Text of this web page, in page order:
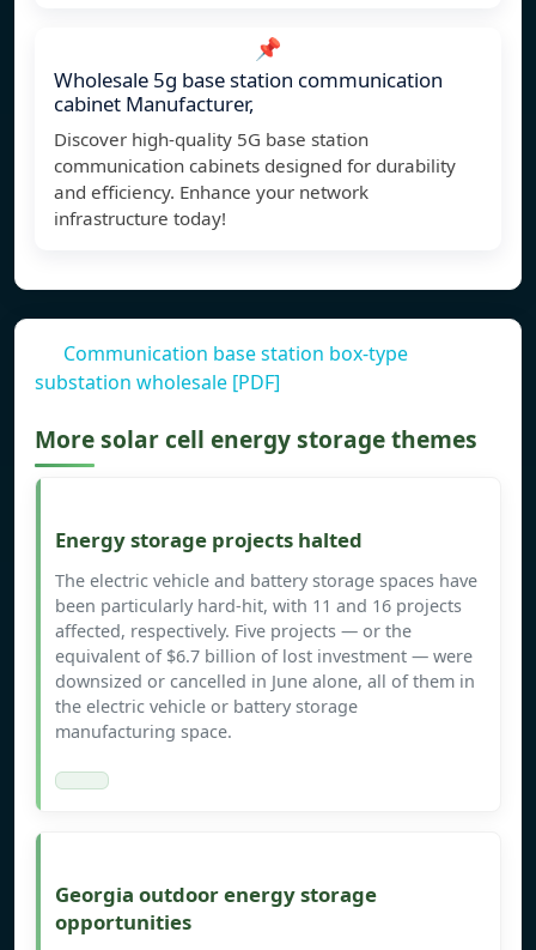
📌
Wholesale 5g base station communication
cabinet Manufacturer,
Discover high-quality 5G base station
communication cabinets designed for durability
and efficiency. Enhance your network
infrastructure today!
Communication base station box-type
substation wholesale [PDF]
More solar cell energy storage themes
Energy storage projects halted
The electric vehicle and battery storage spaces have
been particularly hard-hit, with 11 and 16 projects
affected, respectively. Five projects — or the
equivalent of $6.7 billion of lost investment — were
downsized or cancelled in June alone, all of them in
the electric vehicle or battery storage
manufacturing space.
Georgia outdoor energy storage
opportunities